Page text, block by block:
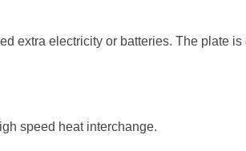
extra electricity or batteries. The plate is
speed heat interchange.